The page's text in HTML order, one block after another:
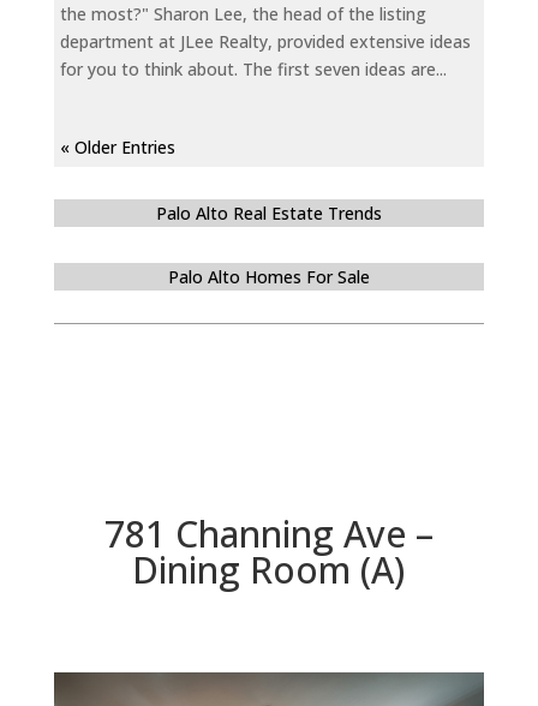
the most?" Sharon Lee, the head of the listing
department at JLee Realty, provided extensive ideas
for you to think about. The first seven ideas are...
« Older Entries
Palo Alto Real Estate Trends
Palo Alto Homes For Sale
781 Channing Ave –
Dining Room (A)